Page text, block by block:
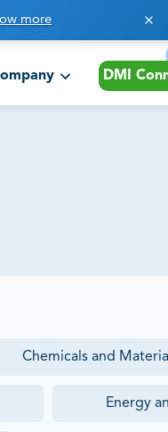
more
DMI
Chemicals and
Energy